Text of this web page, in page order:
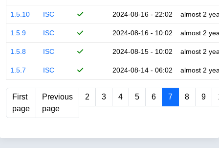
1.5.10 ISC 2024-08-16 - 22:02 almost 2
1.5.9 ISC 2024-08-16 - 10:02 almost 2
1.5.8 ISC 2024-08-15 - 10:02 almost 2
1.5.7 ISC 2024-08-14 - 06:02 almost 2
First
page
Previous
page
2 3 4 5 6 7 8 9